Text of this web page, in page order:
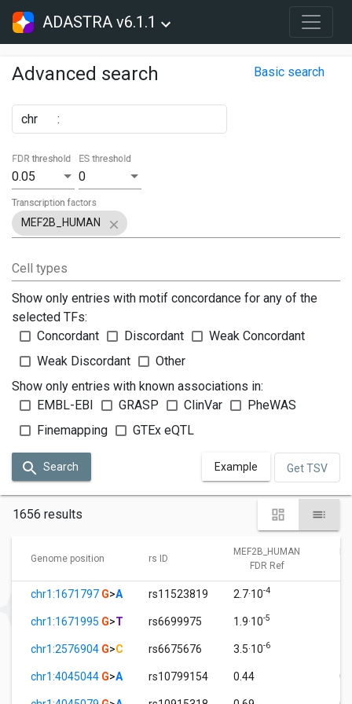
ADASTRA v6.1.1
Advanced search Basic search
chr :
0.05
FDR threshold
0
ES threshold
MEF2B_HUMAN
Transcription factors
Cell types
Show only entries with motif concordance for any of the
selected TFs:
Concordant
Discordant
Weak Concordant
Weak Discordant
Other
Show only entries with known associations in:
EMBL-EBI
GRASP ClinVar
PheWAS
Finemapping
GTEx eQTL
Search Example Get TSV
1656 results
Genome position rs ID
MEF2B_HUMAN
FDR Ref
chr1:1671797 G>A rs11523819 2.7·10-4
chr1:1671995 G>T rs6699975 1.9·10-5
chr1:2576904 G>C rs6675676 3.5·10-6
chr1:4045044 G>A rs10799154 0.44